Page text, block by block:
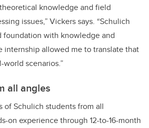
knowledge and field
issues,” Vickers says. “Schulich
foundation with knowledge and
internship allowed me to translate that
scenarios.”
all angles
of Schulich students from all
on experience through 12-to-16-month